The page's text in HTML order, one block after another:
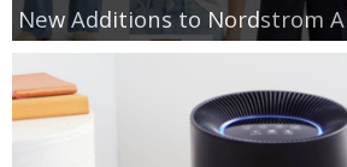
New Additions to Nordstrom